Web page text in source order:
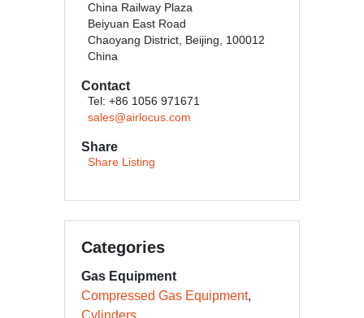
China Railway Plaza
Beiyuan East Road
Chaoyang District, Beijing, 100012
China
Contact
Tel: +86 1056 971671
sales@airlocus.com
Share
Share Listing
Categories
Gas Equipment
Compressed Gas Equipment
Cylinders